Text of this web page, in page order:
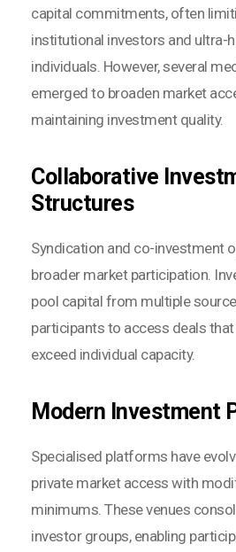
capital commitments, often
institutional investors and ultra-
individuals. However, several
emerged to broaden market
maintaining investment quality.
Collaborative
Structures
Syndication and co-investment
broader market participation.
pool capital from multiple
participants to access deals
exceed individual capacity.
Modern Investment
Specialised platforms have
private market access with
minimums. These venues
investor groups, enabling